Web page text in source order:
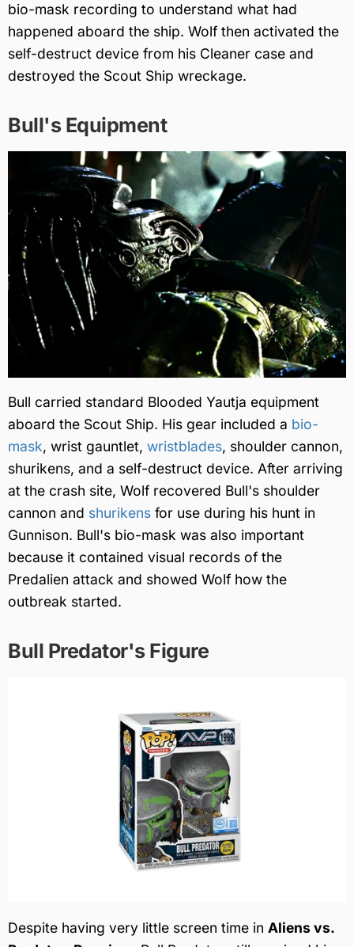
bio-mask recording to understand what had
happened aboard the ship. Wolf then activated the
self-destruct device from his Cleaner case and
destroyed the Scout Ship wreckage.
Bull's Equipment
Bull carried standard Blooded Yautja equipment
aboard the Scout Ship. His gear included a bio-
mask, wrist gauntlet, wristblades, shoulder cannon,
shurikens, and a self-destruct device. After arriving
at the crash site, Wolf recovered Bull's shoulder
cannon and shurikens for use during his hunt in
Gunnison. Bull's bio-mask was also important
because it contained visual records of the
Predalien attack and showed Wolf how the
outbreak started.
Bull Predator's Figure
Despite having very little screen time in Aliens vs.